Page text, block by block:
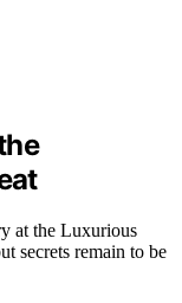
at the Luxurious
secrets remain to be